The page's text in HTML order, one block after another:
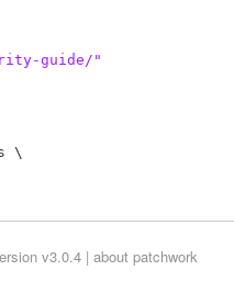
guide/"
\
v3.0.4 | about patchwork